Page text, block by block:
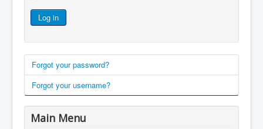
Log in
Forgot your password?
Forgot your username?
Main Menu